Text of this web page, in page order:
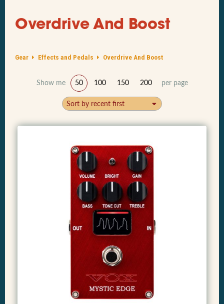
Overdrive And Boost
Gear Effects and Pedals Overdrive And Boost
Show me 50 100 150 200 per page
Sort by recent first